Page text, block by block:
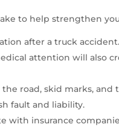
to help strengthen
after a truck
attention will also
road, skid marks, and
fault and liability.
with insurance